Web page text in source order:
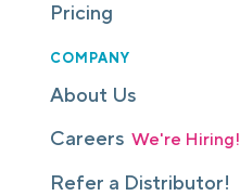
Pricing
COMPANY
About Us
Careers We're Hiring!
Refer a Distributor!